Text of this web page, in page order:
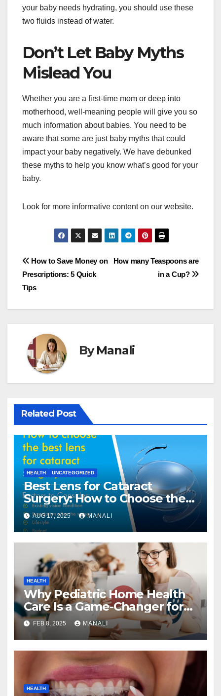
your baby needs hydrating, you should use these
two fluids instead of water.
Don’t Let Baby Myths
Mislead You
Whether you are a first-time mom or deep into
motherhood, well-meaning people will give you so
much information about babies. You need to be
aware that some are just baby myths that could
impact your baby negatively. We have debunked
these myths to help you know what’s good for your
baby.
Look for more informative content on our website.
Post
navigation
How many Teaspoons are
in a Cup?
How to Save Money on
Prescriptions: 5 Quick
Tips
ByManali
Related Post
HEALTH UNCATEGORIZED
Best Lens for Cataract
Surgery: How to Choose the
Right One
AUG 17, 2025 MANALI
HEALTH
Why Pediatric Home Health
Care Is a Game-Changer for
Families
FEB 8, 2025 MANALI
HEALTH